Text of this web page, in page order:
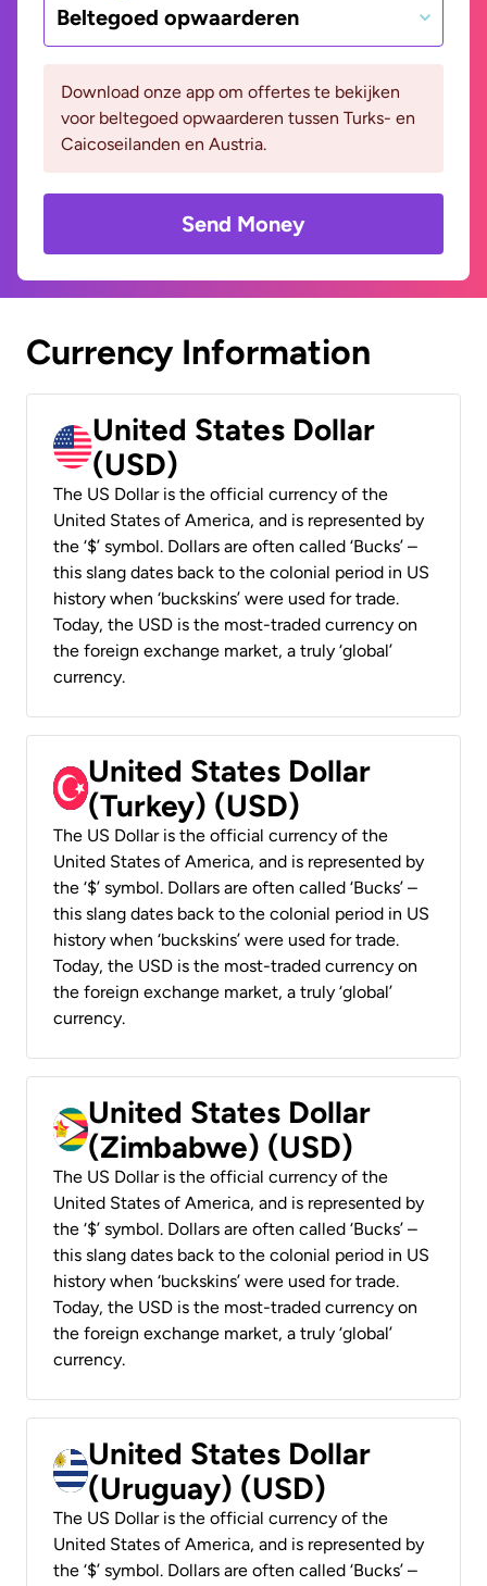
Beltegoed opwaarderen
Download onze app om offertes te bekijken
voor beltegoed opwaarderen tussen Turks- en
Caicoseilanden en Austria.
Send Money
Currency Information
United States Dollar
(USD)
The US Dollar is the official currency of the
United States of America, and is represented by
the ‘$’ symbol. Dollars are often called ‘Bucks’ –
this slang dates back to the colonial period in US
history when ‘buckskins’ were used for trade.
Today, the USD is the most-traded currency on
the foreign exchange market, a truly ‘global’
currency.
United States Dollar
(Turkey) (USD)
The US Dollar is the official currency of the
United States of America, and is represented by
the ‘$’ symbol. Dollars are often called ‘Bucks’ –
this slang dates back to the colonial period in US
history when ‘buckskins’ were used for trade.
Today, the USD is the most-traded currency on
the foreign exchange market, a truly ‘global’
currency.
United States Dollar
(Zimbabwe) (USD)
The US Dollar is the official currency of the
United States of America, and is represented by
the ‘$’ symbol. Dollars are often called ‘Bucks’ –
this slang dates back to the colonial period in US
history when ‘buckskins’ were used for trade.
Today, the USD is the most-traded currency on
the foreign exchange market, a truly ‘global’
currency.
United States Dollar
(Uruguay) (USD)
The US Dollar is the official currency of the
United States of America, and is represented by
the ‘$’ symbol. Dollars are often called ‘Bucks’ –